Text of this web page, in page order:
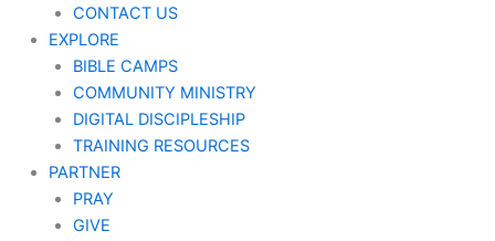
CONTACT US
EXPLORE
BIBLE CAMPS
COMMUNITY MINISTRY
DIGITAL DISCIPLESHIP
TRAINING RESOURCES
PARTNER
PRAY
GIVE